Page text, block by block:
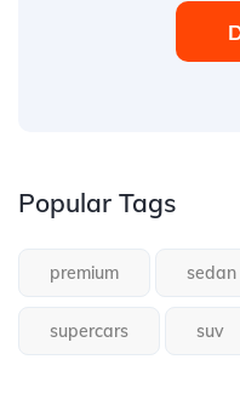
Popular Tags
premium sedan
supercars suv